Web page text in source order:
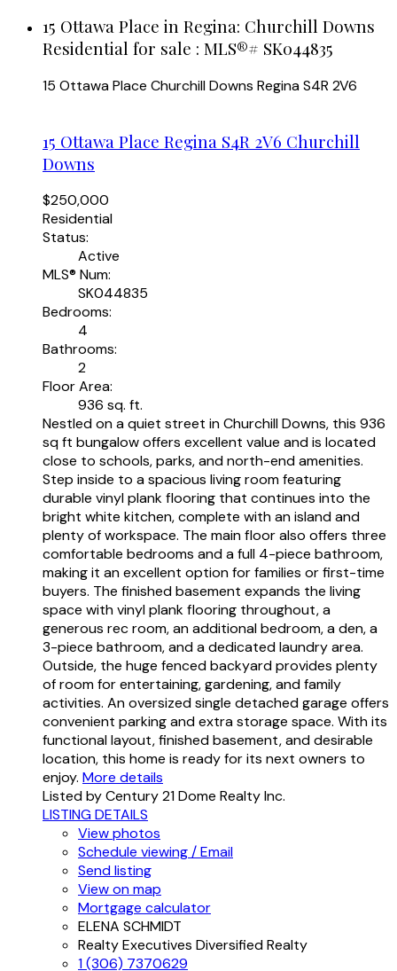
15 Ottawa Place in Regina: Churchill Downs
Residential for sale : MLS®# SK044835
15 Ottawa Place Churchill Downs ReginaS4R 2V6
15 Ottawa Place Regina S4R 2V6 Churchill
Downs
$250,000
Residential
Status:
Active
MLS® Num:
SK044835
Bedrooms:
4
Bathrooms:
2
Floor Area:
936 sq. ft.
Nestled on a quiet street in Churchill Downs, this 936
sq ft bungalow offers excellent value and is located
close to schools, parks, and north-end amenities.
Step inside to a spacious living room featuring
durable vinyl plank flooring that continues into the
bright white kitchen, complete with an island and
plenty of workspace. The main floor also offers three
comfortable bedrooms and a full 4-piece bathroom,
making it an excellent option for families or first-time
buyers. The finished basement expands the living
space with vinyl plank flooring throughout, a
generous rec room, an additional bedroom, a den, a
3-piece bathroom, and a dedicated laundry area.
Outside, the huge fenced backyard provides plenty
of room for entertaining, gardening, and family
activities. An oversized single detached garage offers
convenient parking and extra storage space. With its
functional layout, finished basement, and desirable
location, this home is ready for its next owners to
enjoy. More details
Listed by Century 21 Dome Realty Inc.
LISTING DETAILS
View photos
Schedule viewing / Email
Send listing
View on map
Mortgage calculator
ELENA SCHMIDT
Realty Executives Diversified Realty
1 (306) 7370629